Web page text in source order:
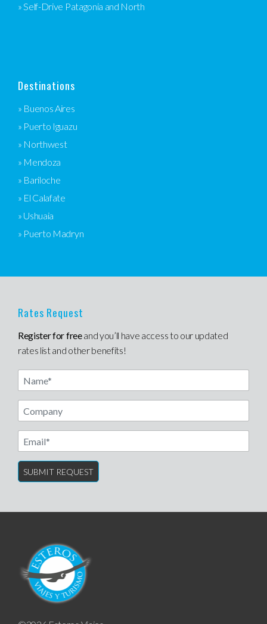
» Self-Drive Patagonia and North
Destinations
» Buenos Aires
» Puerto Iguazu
» Northwest
» Mendoza
» Bariloche
» El Calafate
» Ushuaia
» Puerto Madryn
Rates Request
Register for freeand you’ll have access to our updated
rates list and other benefits!
Name
Email